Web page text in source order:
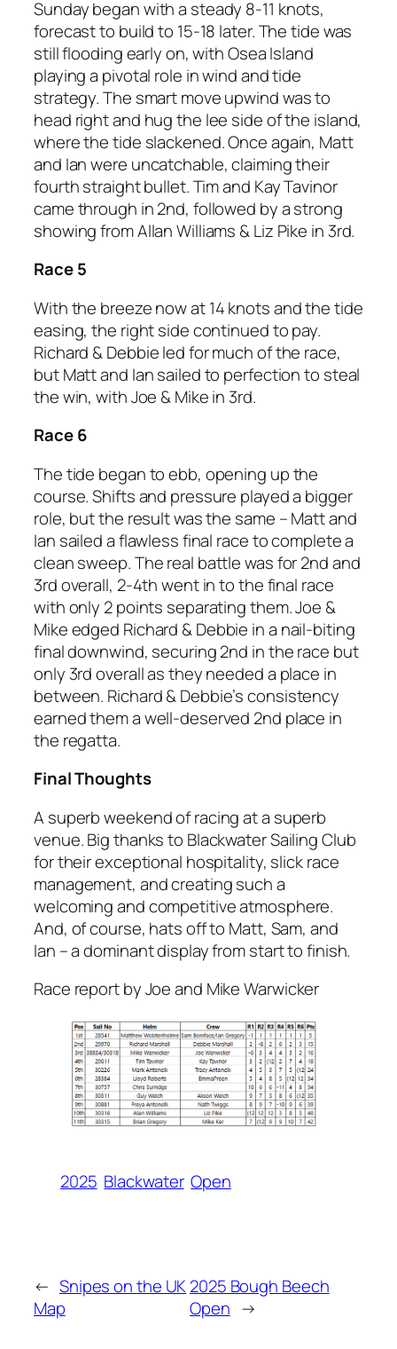
Sunday began with a steady 8-11 knots,
forecast to build to 15-18 later. The tide was
still flooding early on, with Osea Island
playing a pivotal role in wind and tide
strategy. The smart move upwind was to
head right and hug the lee side of the island,
where the tide slackened. Once again, Matt
and Ian were uncatchable, claiming their
fourth straight bullet. Tim and Kay Tavinor
came through in 2nd, followed by a strong
showing from Allan Williams & Liz Pike in 3rd.
Race 5
With the breeze now at 14 knots and the tide
easing, the right side continued to pay.
Richard & Debbie led for much of the race,
but Matt and Ian sailed to perfection to steal
the win, with Joe & Mike in 3rd.
Race 6
The tide began to ebb, opening up the
course. Shifts and pressure played a bigger
role, but the result was the same – Matt and
Ian sailed a flawless final race to complete a
clean sweep. The real battle was for 2nd and
3rd overall, 2-4th went in to the final race
with only 2 points separating them. Joe &
Mike edged Richard & Debbie in a nail-biting
final downwind, securing 2nd in the race but
only 3rd overall as they needed a place in
between. Richard & Debbie’s consistency
earned them a well-deserved 2nd place in
the regatta.
Final Thoughts
A superb weekend of racing at a superb
venue. Big thanks to Blackwater Sailing Club
for their exceptional hospitality, slick race
management, and creating such a
welcoming and competitive atmosphere.
And, of course, hats off to Matt, Sam, and
Ian – a dominant display from start to finish.
Race report by Joe and Mike Warwicker
2025 Blackwater Open
← Snipes on the UK
Map
2025 Bough Beech
Open →